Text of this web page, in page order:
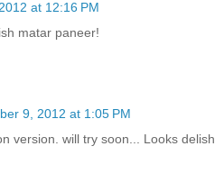
at 12:16 PM
matar paneer!
9, 2012 at 1:05 PM
version. will try soon... Looks delish